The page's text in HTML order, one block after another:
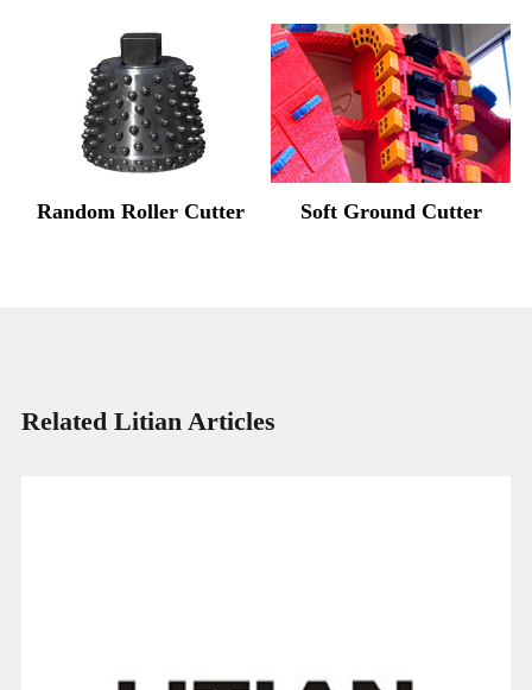
Random Roller Cutter Soft Ground Cutter
Related Litian Articles